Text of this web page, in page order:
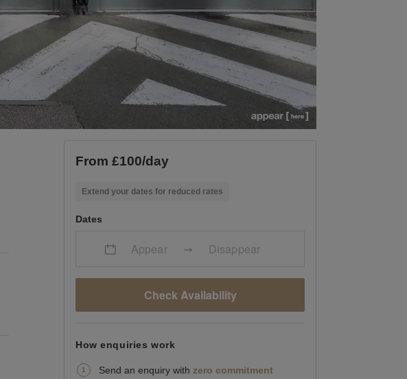
From £100/day
Extend your dates for reduced rates
Dates
Appear Disappear
Check Availability
How enquiries work
Send an enquiry with zero commitment